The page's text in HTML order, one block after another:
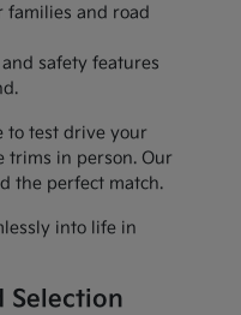
families and road
safety features
to test drive your
trims in person. Our
the perfect match.
into life in
Selection